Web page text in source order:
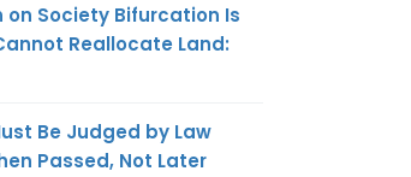
on Society Bifurcation Is
Reallocate Land:
Be Judged by Law
Passed, Not Later